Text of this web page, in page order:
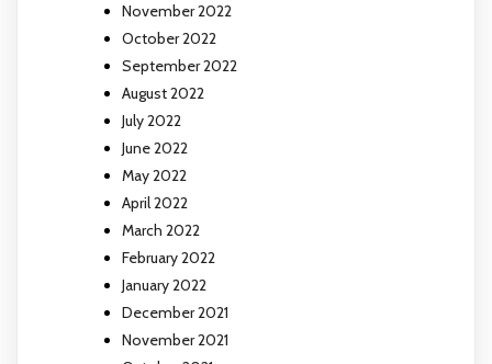
November 2022
October 2022
September 2022
August 2022
July 2022
June 2022
May 2022
April 2022
March 2022
February 2022
January 2022
December 2021
November 2021